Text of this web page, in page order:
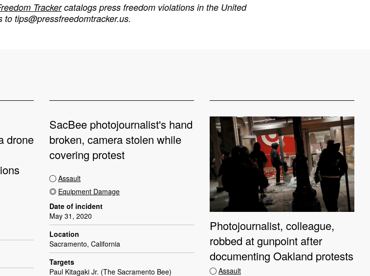
Trackercatalogs press freedom violations in the United
to tips@pressfreedomtracker.us.
drone
SacBee photojournalist's hand
broken, camera stolen while
covering protest
Assault
Equipment Damage
Date of incident
May 31, 2020
Location
Sacramento, California
Targets
Paul Kitagaki Jr. (The Sacramento Bee)
Photojournalist, colleague,
robbed at gunpoint after
documenting Oakland protests
Assault